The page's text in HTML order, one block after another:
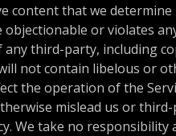
content that we
or violates
third-party, including
not contain libelous or
the operation of the
mislead us or
We take no